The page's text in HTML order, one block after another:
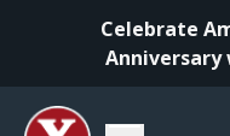
Celebrate
Anniversary